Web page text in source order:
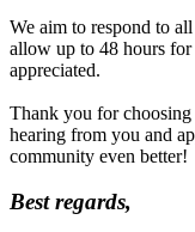
We aim to respond to
allow up to 48 hours for
appreciated.
Thank you for choosing
hearing from you and
community even better!
Best regards,